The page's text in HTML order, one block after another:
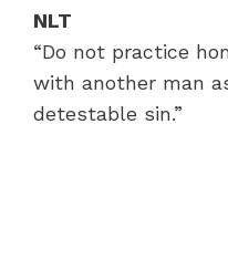
NLT
“Do not practice
with another man
detestable sin.”